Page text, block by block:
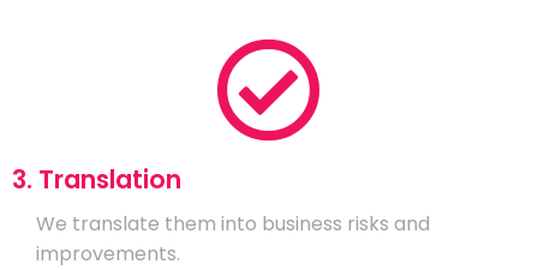
3. Translation
We translate them into business risks and
improvements.